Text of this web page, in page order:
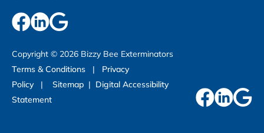
Copyright © 2026 Bizzy Bee Exterminators
Terms & Conditions
| Privacy
Policy
| Sitemap | Digital Accessibility
Statement